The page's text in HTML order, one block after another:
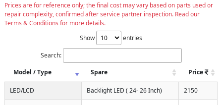
Prices are for reference only; the final cost may vary based on parts used or
repair complexity, confirmed after service partner inspection. Read our
Terms & Conditions for more details.
Show
entries
Search:
Model / Type
Spare Price
LED/LCD Backlight LED ( 24- 26 Inch) 2150